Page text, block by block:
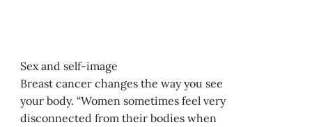
Sex and self-image
Breast cancer changes the way you see
your body. “Women sometimes feel very
disconnected from their bodies when